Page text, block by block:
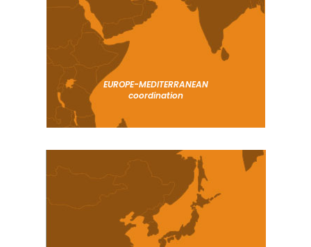
EUROPE-MEDITERRANEAN
coordination